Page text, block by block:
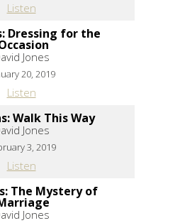
Listen
Dressing for the
Jones
20, 2019
Listen
Walk This Way
Jones
3, 2019
Listen
The Mystery of
Jones